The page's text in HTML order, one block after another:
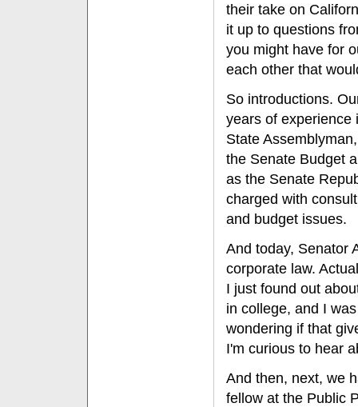
their take on
it up to questions
you might have for
each other that
So introductions.
years of experience
State
the Senate Budget
as the Senate
charged with
and budget issues.
And today, Senator
corporate law.
I just found out
in college, and I
wondering if that
I'm curious to hear
And then, next, we
fellow at the Public